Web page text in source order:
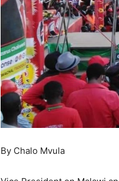
By Chalo Mvula